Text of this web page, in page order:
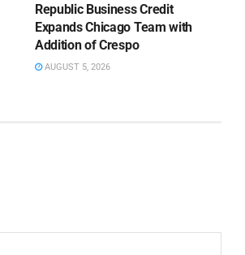
Republic Business Credit
Expands Chicago Team with
Addition of Crespo
AUGUST 5, 2026